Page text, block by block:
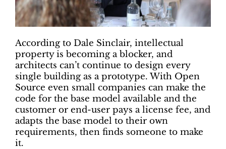
According to Dale Sinclair, intellectual
property is becoming a blocker, and
architects can’t continue to design every
single building as a prototype. With Open
Source even small companies can make the
code for the base model available and the
customer or end-user pays a license fee, and
adapts the base model to their own
requirements, then finds someone to make
it.